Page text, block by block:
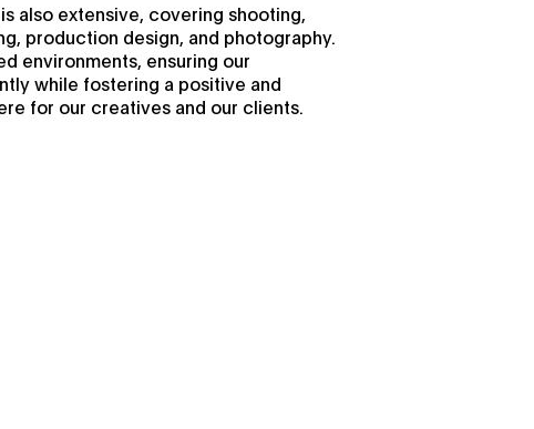
also extensive, covering shooting,
production design, and photography.
environments, ensuring our
while fostering a positive and
for our creatives and our clients.